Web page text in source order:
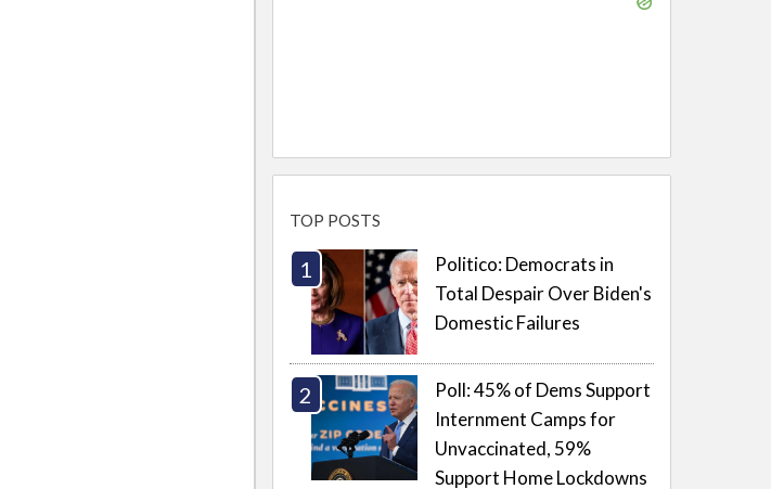
TOP POSTS
Politico: Democrats in
Total Despair Over Biden's
Domestic Failures
Poll: 45% of Dems Support
Internment Camps for
Unvaccinated, 59%
Support Home Lockdowns